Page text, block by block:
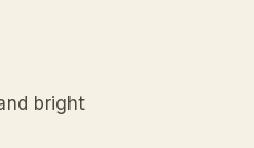
bright